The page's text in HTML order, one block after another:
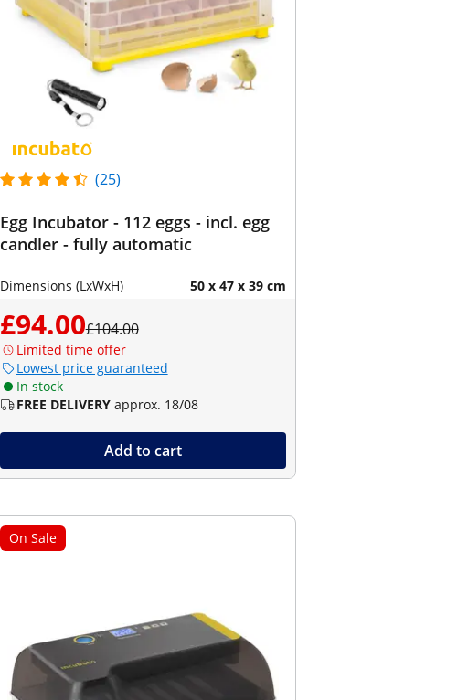
(25)
Egg Incubator - 112 eggs - incl. egg
candler - fully automatic
Dimensions (LxWxH) 50 x 47 x 39 cm
£94.00£104.00
Limited time offer
Lowest price guaranteed
In stock
FREE DELIVERY approx. 18/08
Add to cart
On Sale